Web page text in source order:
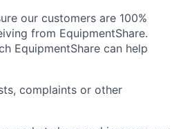
our customers are 100%
from EquipmentShare.
EquipmentShare can help
complaints or other